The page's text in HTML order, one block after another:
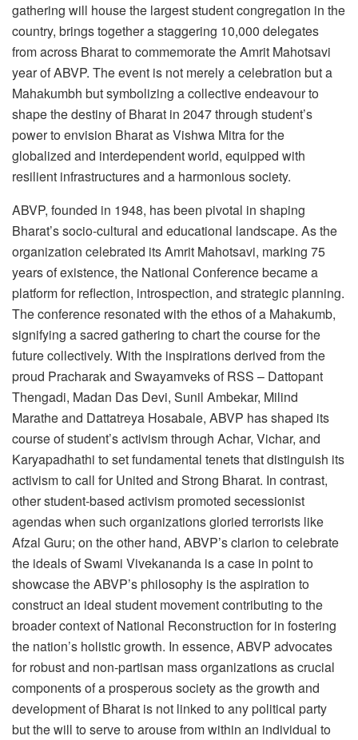
gathering will house the largest student congregation in the
country, brings together a staggering 10,000 delegates
from across Bharat to commemorate the Amrit Mahotsavi
year of ABVP. The event is not merely a celebration but a
Mahakumbh but symbolizing a collective endeavour to
shape the destiny of Bharat in 2047 through student’s
power to envision Bharat as Vishwa Mitra for the
globalized and interdependent world, equipped with
resilient infrastructures and a harmonious society.
ABVP, founded in 1948, has been pivotal in shaping
Bharat’s socio-cultural and educational landscape. As the
organization celebrated its Amrit Mahotsavi, marking 75
years of existence, the National Conference became a
platform for reflection, introspection, and strategic planning.
The conference resonated with the ethos of a Mahakumb,
signifying a sacred gathering to chart the course for the
future collectively. With the inspirations derived from the
proud Pracharak and Swayamveks of RSS – Dattopant
Thengadi, Madan Das Devi, Sunil Ambekar, Milind
Marathe and Dattatreya Hosabale, ABVP has shaped its
course of student’s activism through Achar, Vichar, and
Karyapadhathi to set fundamental tenets that distinguish its
activism to call for United and Strong Bharat. In contrast,
other student-based activism promoted secessionist
agendas when such organizations gloried terrorists like
Afzal Guru; on the other hand, ABVP’s clarion to celebrate
the ideals of Swami Vivekananda is a case in point to
showcase the ABVP’s philosophy is the aspiration to
construct an ideal student movement contributing to the
broader context of National Reconstruction for in fostering
the nation’s holistic growth. In essence, ABVP advocates
for robust and non-partisan mass organizations as crucial
components of a prosperous society as the growth and
development of Bharat is not linked to any political party
but the will to serve to arouse from within an individual to